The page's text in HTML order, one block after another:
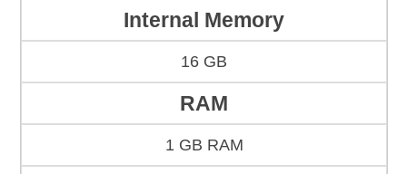
Internal Memory
16 GB
RAM
1 GB RAM